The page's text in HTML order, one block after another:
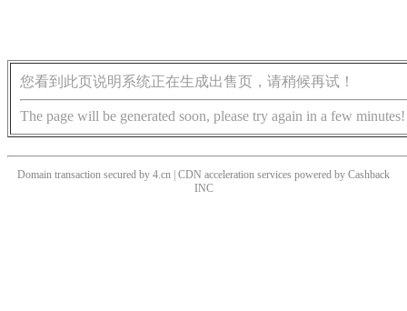
您看到此页说明系统正在生成出售页，请稍候再试！
The page will be generated soon, please try again in a few minutes!
Domain transaction secured by 4.cn | CDN acceleration services powered by Cashback
INC